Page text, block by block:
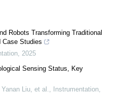
Robots Transforming Traditional
Case Studies
, 2025
Sensing Status, Key
Liu, et al., Instrumentation,